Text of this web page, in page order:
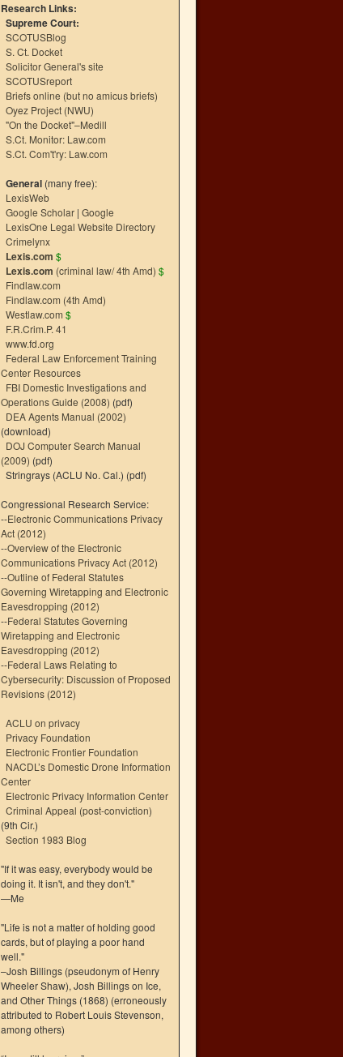
Research Links:
Supreme Court:
SCOTUSBlog
S. Ct. Docket
Solicitor General's site
SCOTUSreport
Briefs online (but no amicus briefs)
Oyez Project (NWU)
"On the Docket"–Medill
S.Ct. Monitor: Law.com
S.Ct. Com't'ry: Law.com
General (many free):
LexisWeb
Google Scholar | Google
LexisOne Legal Website Directory
Crimelynx
Lexis.com $
Lexis.com (criminal law/ 4th Amd) $
Findlaw.com
Findlaw.com (4th Amd)
Westlaw.com $
F.R.Crim.P. 41
www.fd.org
Federal Law Enforcement Training
Center Resources
FBI Domestic Investigations and
Operations Guide (2008) (pdf)
DEA Agents Manual (2002)
(download)
DOJ Computer Search Manual
(2009) (pdf)
Stringrays (ACLU No. Cal.) (pdf)
Congressional Research Service:
--Electronic Communications Privacy
Act (2012)
--Overview of the Electronic
Communications Privacy Act (2012)
--Outline of Federal Statutes
Governing Wiretapping and Electronic
Eavesdropping (2012)
--Federal Statutes Governing
Wiretapping and Electronic
Eavesdropping (2012)
--Federal Laws Relating to
Cybersecurity: Discussion of Proposed
Revisions (2012)
ACLU on privacy
Privacy Foundation
Electronic Frontier Foundation
NACDL’s Domestic Drone Information
Center
Electronic Privacy Information Center
Criminal Appeal (post-conviction)
(9th Cir.)
Section 1983 Blog
"If it was easy, everybody would be
doing it. It isn't, and they don't."
—Me
"Life is not a matter of holding good
cards, but of playing a poor hand
well."
–Josh Billings (pseudonym of Henry
Wheeler Shaw), Josh Billings on Ice,
and Other Things (1868) (erroneously
attributed to Robert Louis Stevenson,
among others)